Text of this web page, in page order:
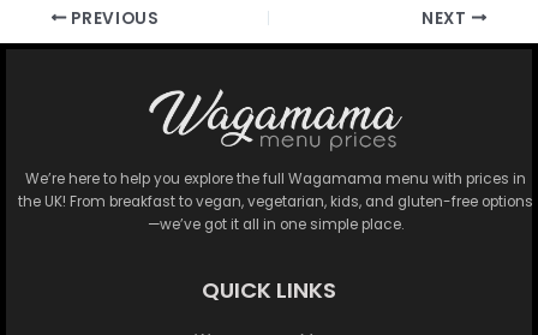
PREVIOUS NEXT
We’re here to help you explore the full Wagamama menu with prices in
the UK! From breakfast to vegan, vegetarian, kids, and gluten-free options
—we’ve got it all in one simple place.
QUICK LINKS